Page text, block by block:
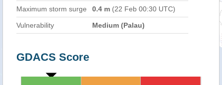
Maximum storm surge 0.4 m (22 Feb 00:30 UTC)
Vulnerability Medium (Palau)
GDACS Score